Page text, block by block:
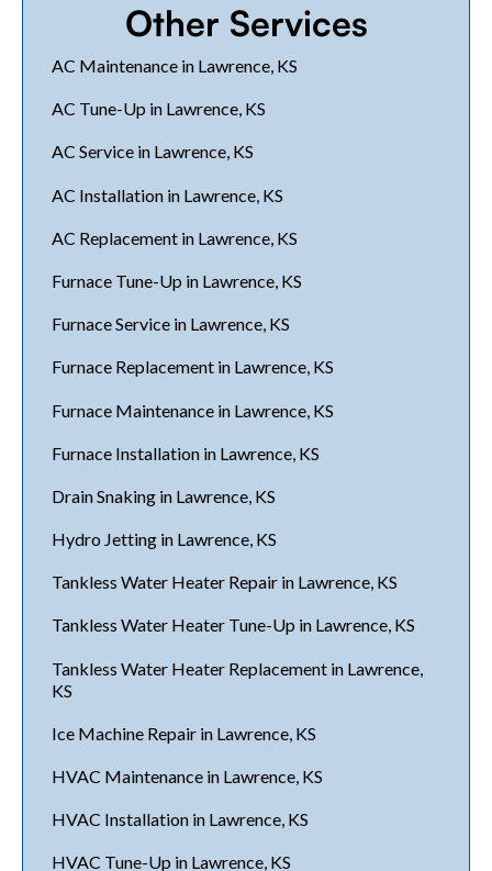
Other Services
AC Maintenance in Lawrence, KS
AC Tune-Up in Lawrence, KS
AC Service in Lawrence, KS
AC Installation in Lawrence, KS
AC Replacement in Lawrence, KS
Furnace Tune-Up in Lawrence, KS
Furnace Service in Lawrence, KS
Furnace Replacement in Lawrence, KS
Furnace Maintenance in Lawrence, KS
Furnace Installation in Lawrence, KS
Drain Snaking in Lawrence, KS
Hydro Jetting in Lawrence, KS
Tankless Water Heater Repair in Lawrence, KS
Tankless Water Heater Tune-Up in Lawrence, KS
Tankless Water Heater Replacement in Lawrence,
KS
Ice Machine Repair in Lawrence, KS
HVAC Maintenance in Lawrence, KS
HVAC Installation in Lawrence, KS
HVAC Tune-Up in Lawrence, KS